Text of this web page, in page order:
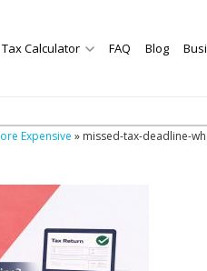
Tax Calculator FAQ Blog
Expensive » missed-tax-deadline-